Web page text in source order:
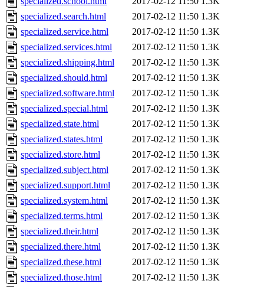
specialized.search.html
2017-02-12 11:50 1.3K
specialized.service.html
2017-02-12 11:50 1.3K
specialized.services.html
2017-02-12 11:50 1.3K
specialized.shipping.html
2017-02-12 11:50 1.3K
specialized.should.html
2017-02-12 11:50 1.3K
specialized.software.html
2017-02-12 11:50 1.3K
specialized.special.html
2017-02-12 11:50 1.3K
specialized.state.html
2017-02-12 11:50 1.3K
specialized.states.html
2017-02-12 11:50 1.3K
specialized.store.html
2017-02-12 11:50 1.3K
specialized.subject.html
2017-02-12 11:50 1.3K
specialized.support.html
2017-02-12 11:50 1.3K
specialized.system.html
2017-02-12 11:50 1.3K
specialized.terms.html
2017-02-12 11:50 1.3K
specialized.their.html
2017-02-12 11:50 1.3K
specialized.there.html
2017-02-12 11:50 1.3K
specialized.these.html
2017-02-12 11:50 1.3K
specialized.those.html
2017-02-12 11:50 1.3K